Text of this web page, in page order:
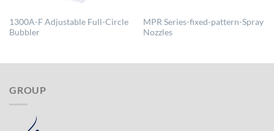
1300A-F Adjustable Full-Circle
Bubbler
MPR Series-fixed-pattern-Spray
Nozzles
GROUP